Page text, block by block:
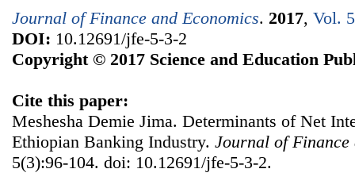
Journal of Finance and Economics. 2017, Vol.
DOI: 10.12691/jfe-5-3-2
Copyright © 2017 Science and Education
Cite this paper:
Meshesha Demie Jima. Determinants of Net
Ethiopian Banking Industry. Journal of Finance
5(3):96-104. doi: 10.12691/jfe-5-3-2.